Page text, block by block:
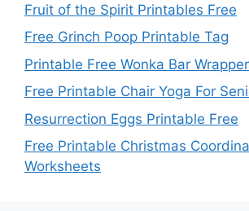
Fruit of the Spirit Printables Free
Free Grinch Poop Printable Tag
Printable Free Wonka Bar Wrapper
Free Printable Chair Yoga For
Resurrection Eggs Printable Free
Free Printable Christmas
Worksheets